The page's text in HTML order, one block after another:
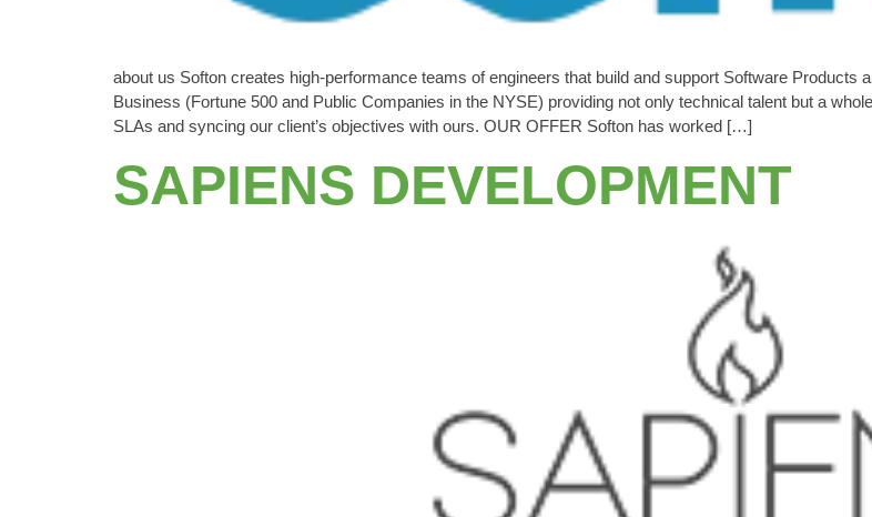
about us Softon creates high-performance teams of engineers that build and support Software
Business (Fortune 500 and Public Companies in the NYSE) providing not only technical talent but a
SLAs and syncing our client’s objectives with ours. OUR OFFER Softon has worked […]
SAPIENS DEVELOPMENT